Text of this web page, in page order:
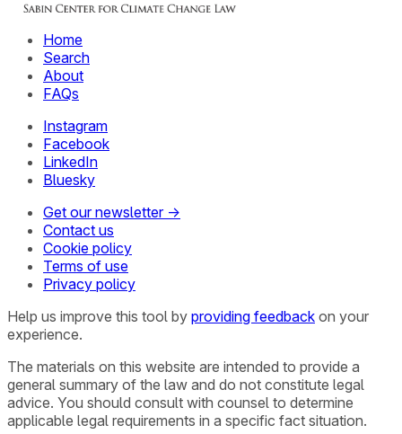
Home
Search
About
FAQs
Instagram
Facebook
LinkedIn
Bluesky
Get our newsletter →
Contact us
Cookie policy
Terms of use
Privacy policy
Help us improve this tool by providing feedback on your
experience.
The materials on this website are intended to provide a
general summary of the law and do not constitute legal
advice. You should consult with counsel to determine
applicable legal requirements in a specific fact situation.